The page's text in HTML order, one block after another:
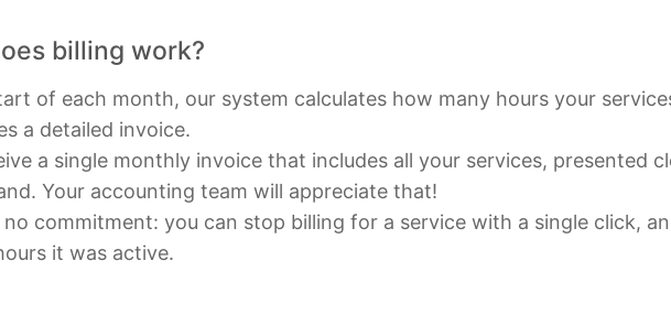
billing work?
of each month, our system calculates how many hours your
a detailed invoice.
a single monthly invoice that includes all your services, presented
Your accounting team will appreciate that!
no commitment: you can stop billing for a service with a single click,
it was active.